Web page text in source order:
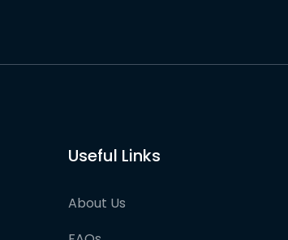
Useful Links
About Us